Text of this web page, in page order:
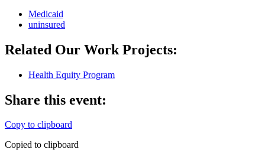
Medicaid
uninsured
Related Our Work Projects:
Health Equity Program
Share this event:
Copy to clipboard
Copied to clipboard